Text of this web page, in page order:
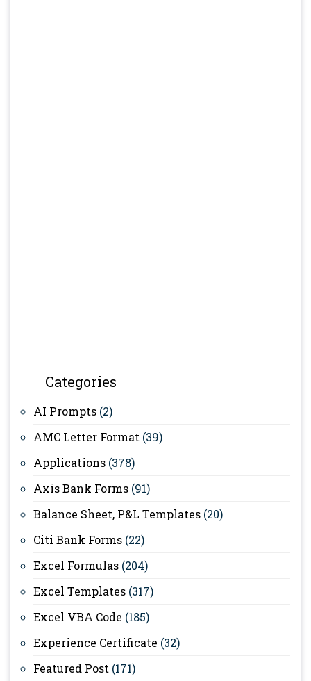
Categories
AI Prompts (2)
AMC Letter Format (39)
Applications (378)
Axis Bank Forms (91)
Balance Sheet, P&L Templates (20)
Citi Bank Forms (22)
Excel Formulas (204)
Excel Templates (317)
Excel VBA Code (185)
Experience Certificate (32)
Featured Post (171)